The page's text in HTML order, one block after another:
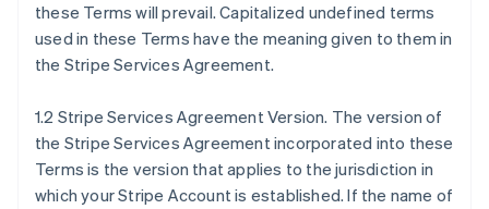
these Terms will prevail. Capitalized undefined terms
used in these Terms have the meaning given to them in
the Stripe Services Agreement.
1.2 Stripe Services Agreement Version. The version of
the Stripe Services Agreement incorporated into these
Terms is the version that applies to the jurisdiction in
which your Stripe Account is established. If the name of